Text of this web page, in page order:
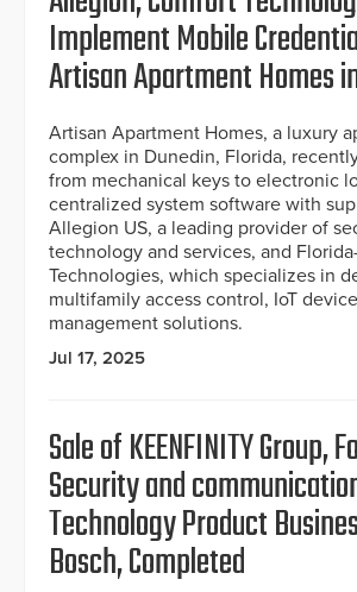
Implement Mobile
Artisan Apartment Homes
Artisan Apartment Homes, a luxury
complex in Dunedin, Florida,
from mechanical keys to electronic
centralized system software with
Allegion US, a leading provider of
technology and services, and
Technologies, which specializes in
multifamily access control, IoT
management solutions.
Jul 17, 2025
Sale of KEENFINITY Group,
Security and
Technology Product
Bosch, Completed